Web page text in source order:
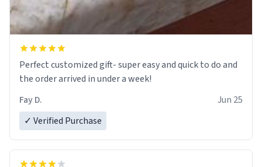
Perfect customized gift- super easy and quick to do and
the order arrived in under a week!
Fay D.
Jun 25
✓ Verified Purchase